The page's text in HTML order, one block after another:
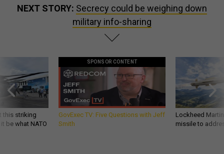
NEXT STORY: Secrecy could be weighing down
military info-sharing
this striking
be what NATO
SPONSOR CONTENT
GovExec TV: Five Questions with Jeff
Smith
Lockheed
missile to